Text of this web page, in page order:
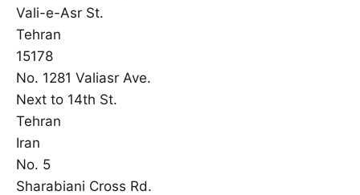
Vali-e-Asr St.
Tehran
15178
No. 1281 Valiasr Ave.
Next to 14th St.
Tehran
Iran
No. 5
Sharabiani Cross Rd.